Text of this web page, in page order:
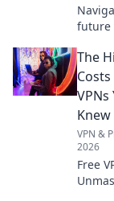
future
build
your
now!
The
VPNs
Knew
VPN &
2026
Free